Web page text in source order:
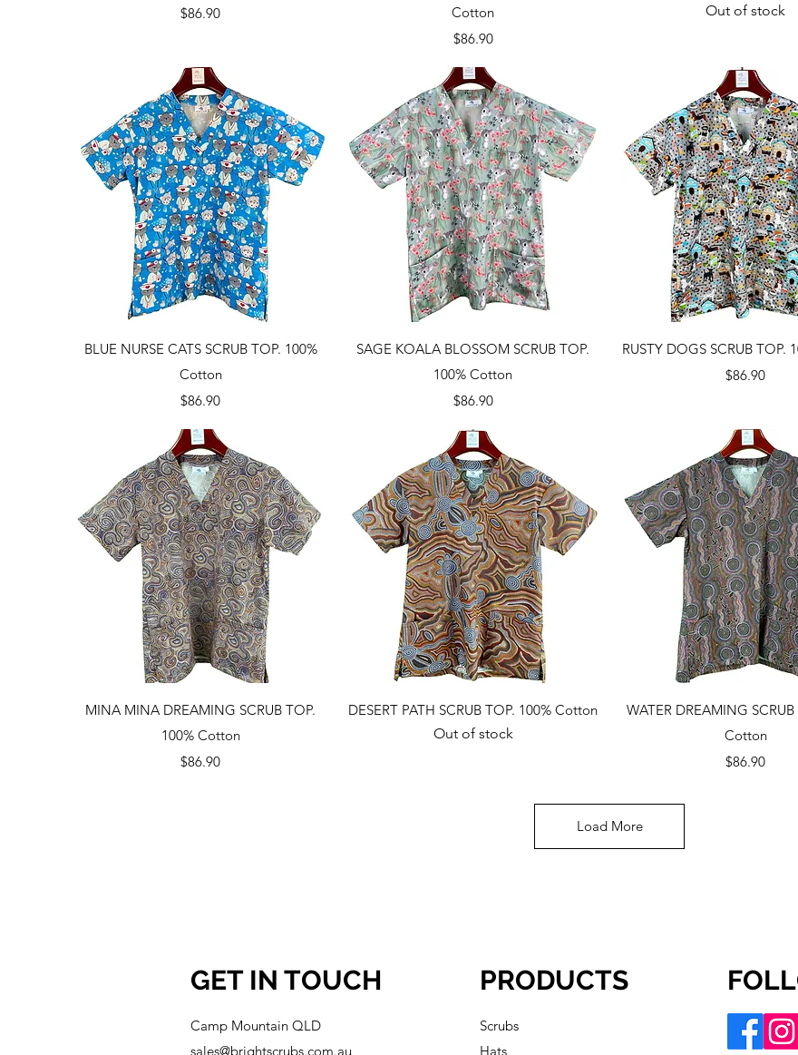
Price
$86.90
Cotton
Price
$86.90
Out of stock
Quick View
BLUE NURSE CATS SCRUB TOP. 100%
Cotton
Price
$86.90
Quick View
SAGE KOALA BLOSSOM SCRUB TOP.
100% Cotton
Price
$86.90
Quick View
RUSTY DOGS SCRUB TOP.
Price
$86.90
Quick View
MINA MINA DREAMING SCRUB TOP.
100% Cotton
Price
$86.90
Quick View
DESERT PATH SCRUB TOP. 100% Cotton
Out of stock
Quick View
WATER DREAMING
Cotton
Price
$86.90
Load More
GET IN TOUCH
Camp Mountain QLD
sales@brightscrubs.com.au
PRODUCTS
Scrubs
Hats